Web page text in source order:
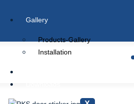
Gallery
Products-Gallery
Installation